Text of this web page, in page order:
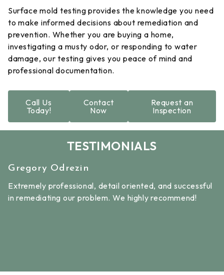
Surface mold testing provides the knowledge you need
to make informed decisions about remediation and
prevention. Whether you are buying a home,
investigating a musty odor, or responding to water
damage, our testing gives you peace of mind and
professional documentation.
Call Us
Today!
Contact
Now
Request an
Inspection
TESTIMONIALS
and successful
recommend!
Linda Thompson
The owner, Lee and receptionist, Debra
helpful and professional. We had a mold